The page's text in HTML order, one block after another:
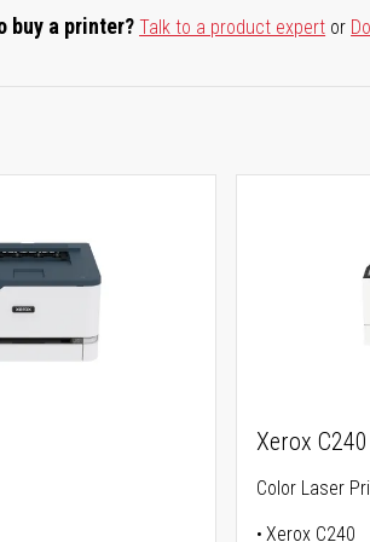
buy a printer?Talk to a product expert or
Xerox C240
Color Laser
Xerox C240